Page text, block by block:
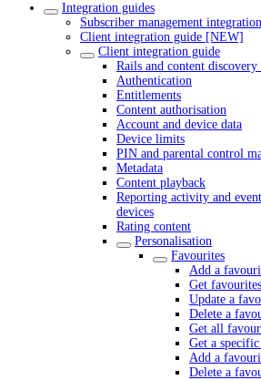
Integration guides
Subscriber management
Client integration guide [NEW]
Client integration guide
Rails and content
Authentication
Entitlements
Content authorisation
Account and device data
Device limits
PIN and parental control
Metadata
Content playback
Reporting activity and
devices
Rating content
Personalisation
Favourites
Add a
Get
Update a
Delete a
Get all
Get a
Add a
Delete a